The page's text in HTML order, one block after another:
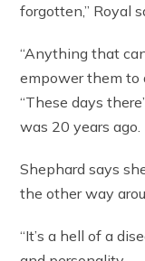
forgotten,” Royal
“Anything that
empower them to
“These days
was 20 years ago.
Shephard says
the other way
“It’s a hell of a